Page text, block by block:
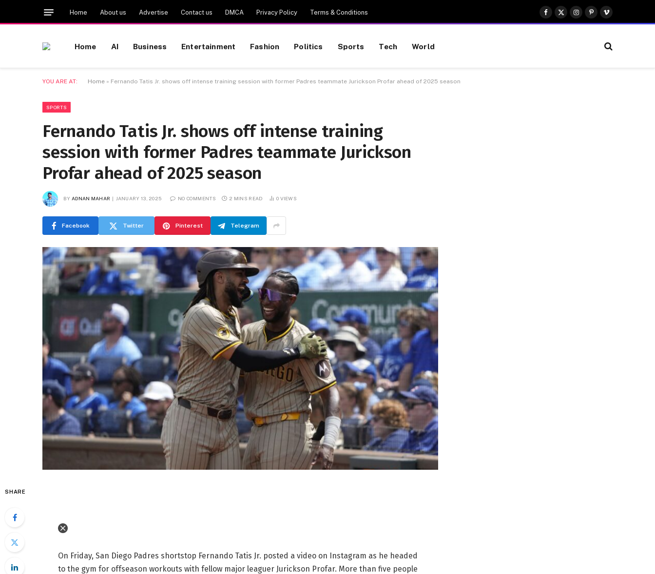
Home About us Advertise Contact us DMCA Privacy Policy Terms & Conditions
Facebook
X
(Twitter)
Instagram
Pinterest
Vimeo
Home AI Business Entertainment Fashion Politics Sports Tech World
YOU ARE AT: Home » Fernando Tatis Jr. shows off intense training session with former Padres teammate Jurickson Profar ahead of 2025 season
SPORTS
Fernando Tatis Jr. shows off intense training
session with former Padres teammate Jurickson
Profar ahead of 2025 season
BY ADNAN MAHAR JANUARY 13, 2025 NO COMMENTS 2 MINS READ 0 VIEWS
Facebook Twitter Pinterest Telegram
SHARE
On Friday, San Diego Padres shortstop Fernando Tatis Jr. posted a video on Instagram as he headed
to the gym for offseason workouts with fellow major leaguer Jurickson Profar. More than five people